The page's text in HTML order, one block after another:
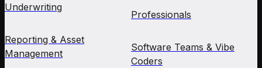
Underwriting
Reporting & Asset
Management
Professionals
Software Teams & Vibe
Coders